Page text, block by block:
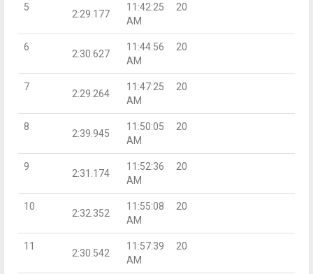
5
2:29.177
11:42:25
AM
20
6
2:30.627
11:44:56
AM
20
7
2:29.264
11:47:25
AM
20
8
2:39.945
11:50:05
AM
20
9
2:31.174
11:52:36
AM
20
10
2:32.352
11:55:08
AM
20
11
2:30.542
11:57:39
AM
20